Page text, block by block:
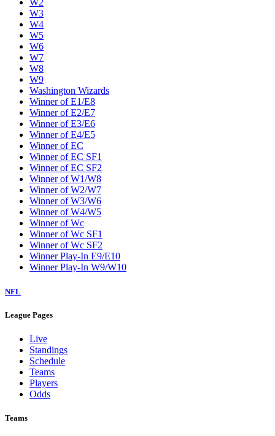
W2
W3
W4
W5
W6
W7
W8
W9
Washington Wizards
Winner of E1/E8
Winner of E2/E7
Winner of E3/E6
Winner of E4/E5
Winner of EC
Winner of EC SF1
Winner of EC SF2
Winner of W1/W8
Winner of W2/W7
Winner of W3/W6
Winner of W4/W5
Winner of Wc
Winner of Wc SF1
Winner of Wc SF2
Winner Play-In E9/E10
Winner Play-In W9/W10
NFL
League Pages
Live
Standings
Schedule
Teams
Players
Odds
Teams